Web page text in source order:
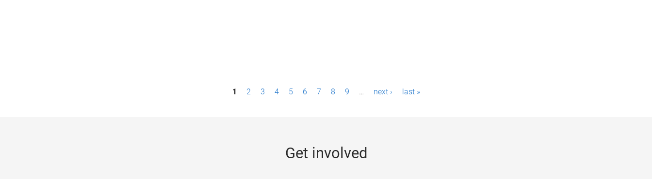
1 2 3 4 5 6 7 8 9 … next › last »
Get involved